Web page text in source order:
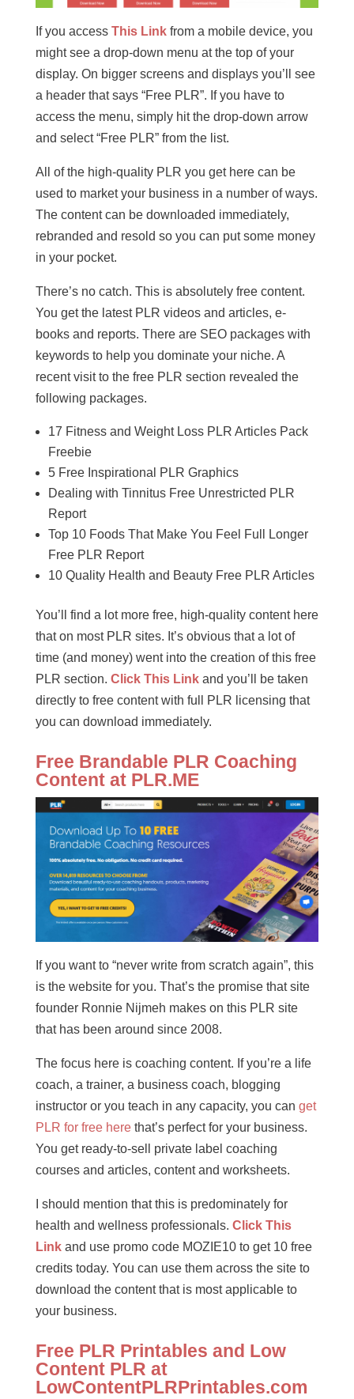
If you access This Linkfrom a mobile device, you
might see a drop-down menu at the top of your
display. On bigger screens and displays you’ll see
a header that says “Free PLR”. If you have to
access the menu, simply hit the drop-down arrow
and select “Free PLR” from the list.
All of the high-quality PLR you get here can be
used to market your business in a number of ways.
The content can be downloaded immediately,
rebranded and resold so you can put some money
in your pocket.
There’s no catch. This is absolutely free content.
You get the latest PLR videos and articles, e-
books and reports. There are SEO packages with
keywords to help you dominate your niche. A
recent visit to the free PLR section revealed the
following packages.
17 Fitness and Weight Loss PLR Articles Pack
Freebie
5 Free Inspirational PLR Graphics
Dealing with Tinnitus Free Unrestricted PLR
Report
Top 10 Foods That Make You Feel Full Longer
Free PLR Report
10 Quality Health and Beauty Free PLR Articles
You’ll find a lot more free, high-quality content here
that on most PLR sites. It’s obvious that a lot of
time (and money) went into the creation of this free
PLR section. Click This Linkand you’ll be taken
directly to free content with full PLR licensing that
you can download immediately.
Free Brandable PLR Coaching
Content at PLR.ME
If you want to “never write from scratch again”, this
is the website for you. That’s the promise that site
founder Ronnie Nijmeh makes on this PLR site
that has been around since 2008.
The focus here is coaching content. If you’re a life
coach, a trainer, a business coach, blogging
instructor or you teach in any capacity, you can get
PLR for free herethat’s perfect for your business.
You get ready-to-sell private label coaching
courses and articles, content and worksheets.
I should mention that this is predominately for
health and wellness professionals. Click This
Linkand use promo code MOZIE10 to get 10 free
credits today. You can use them across the site to
download the content that is most applicable to
your business.
Free PLR Printables and Low
Content PLR at
LowContentPLRPrintables.com